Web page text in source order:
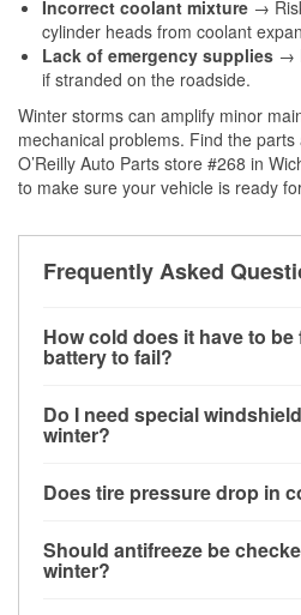
Incorrect coolant mixture →
cylinder heads from coolant
Lack of emergency supplies →
if stranded on the roadside.
Winter storms can amplify minor
mechanical problems. Find the
O’Reilly Auto Parts store #268 in
to make sure your vehicle is ready
Frequently Asked
How cold does it have to be
battery to fail?
can lose up to half its
increasing the likelihood of a
Do I need special
winter?
helps dissolve road salt and
Does tire pressure drop in
for every 10°F drop in
more about low tire pressure
Should antifreeze be
winter?